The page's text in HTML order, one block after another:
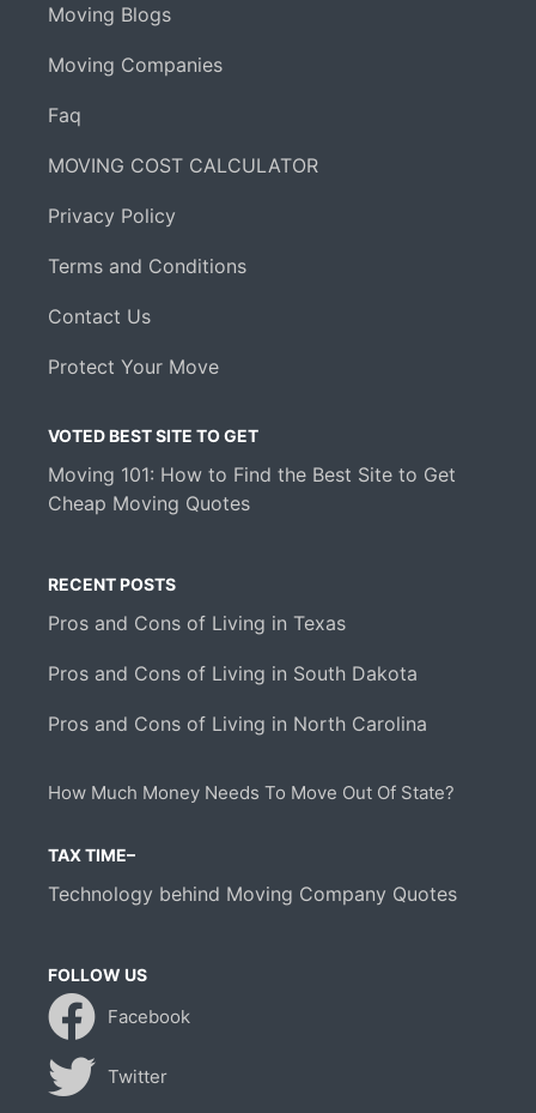
Moving Blogs
Moving Companies
Faq
MOVING COST CALCULATOR
Privacy Policy
Terms and Conditions
Contact Us
Protect Your Move
VOTED BEST SITE TO GET
Moving 101: How to Find the Best Site to Get
Cheap Moving Quotes
RECENT POSTS
Pros and Cons of Living in Texas
Pros and Cons of Living in South Dakota
Pros and Cons of Living in North Carolina
How Much Money Needs To Move Out Of State?
TAX TIME–
Technology behind Moving Company Quotes
FOLLOW US
Facebook
Twitter